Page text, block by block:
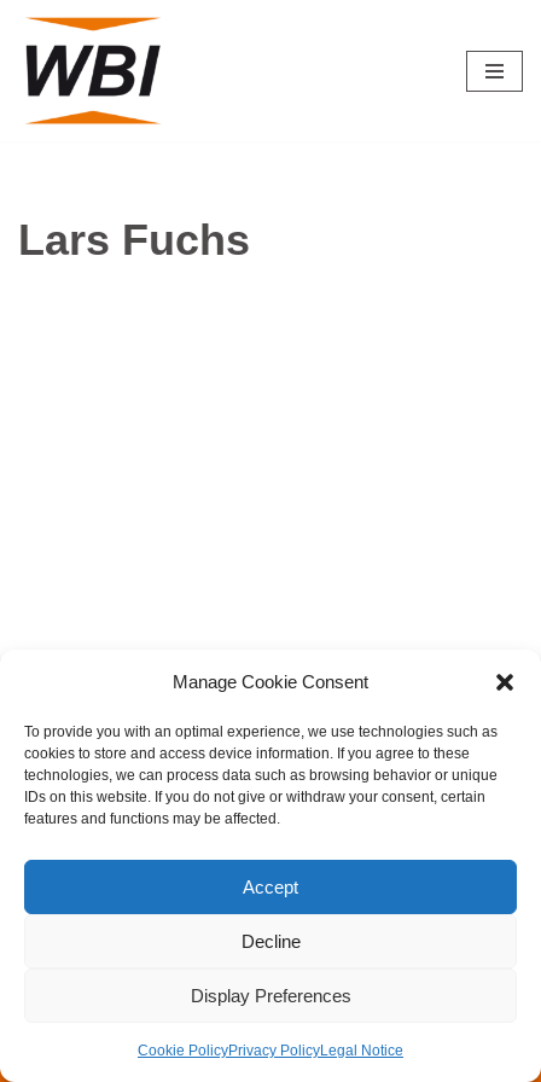
Manage Cookie Consent
To provide you with an optimal experience, we use technologies such as
cookies to store and access device information. If you agree to these
technologies, we can process data such as browsing behavior or unique
IDs on this website. If you do not give or withdraw your consent, certain
features and functions may be affected.
Accept
Decline
Display Preferences
Cookie PolicyPrivacy PolicyLegal Notice
Skip
to
content
Lars Fuchs
Privacy Policy
Neve| Powered byWordPress